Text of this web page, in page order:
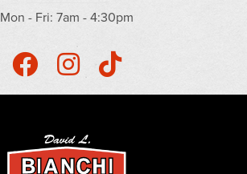
Mon - Fri: 7am - 4:30pm